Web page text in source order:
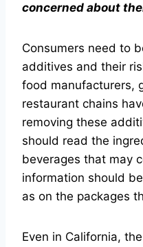
concerned about
Consumers need to
additives and their
food manufacturers,
restaurant chains
removing these
should read the
beverages that may
information should
as on the packages
Even in California,